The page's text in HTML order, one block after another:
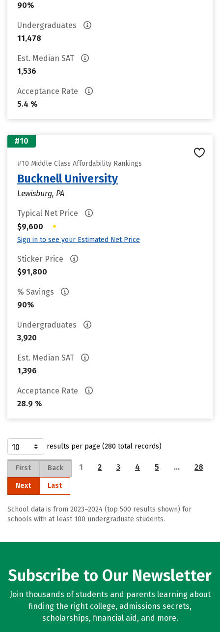
90%
Undergraduates
11,478
Est. Median SAT
1,536
Acceptance Rate
5.4 %
#10
#10 Middle Class Affordability Rankings
Bucknell University
Lewisburg, PA
Typical Net Price
$9,600
•
Sign in to see your Estimated Net Price
Sticker Price
$91,800
% Savings
90%
Undergraduates
3,920
Est. Median SAT
1,396
Acceptance Rate
28.9 %
results per page (280 total records)
First Back 1 2 3 4 5 … 28
Next Last
School data is from 2023–2024 (top 500 results shown) for
schools with at least 100 undergraduate students.
Subscribe to Our Newsletter
Join thousands of students and parents learning about
finding the right college, admissions secrets,
scholarships, financial aid, and more.